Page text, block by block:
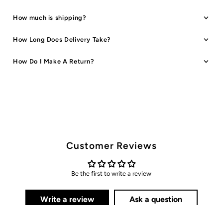
How much is shipping?
How Long Does Delivery Take?
How Do I Make A Return?
Customer Reviews
Be the first to write a review
Write a review Ask a question